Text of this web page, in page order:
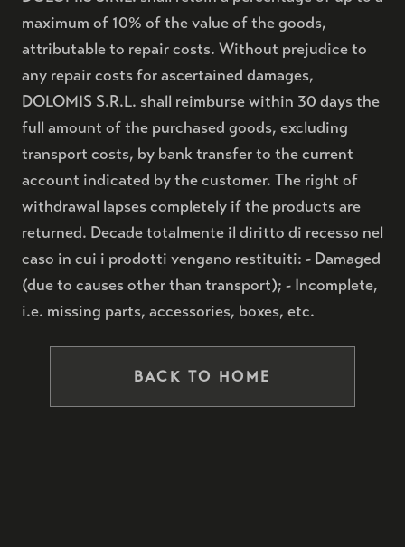
CONTACTS
maximum of 10% of the value of the goods,
attributable to repair costs. Without prejudice to
any repair costs for ascertained damages,
DOLOMIS S.R.L. shall reimburse within 30 days the
full amount of the purchased goods, excluding
transport costs, by bank transfer to the current
account indicated by the customer. The right of
withdrawal lapses completely if the products are
returned. Decade totalmente il diritto di recesso nel
caso in cui i prodotti vengano restituiti: - Damaged
(due to causes other than transport); - Incomplete,
i.e. missing parts, accessories, boxes, etc.
BACK TO HOME